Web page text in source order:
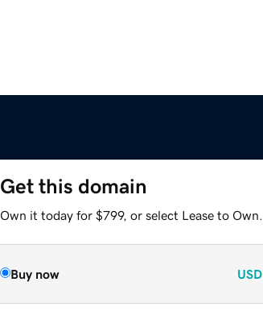
Get this domain
Own it today for $799, or select Lease to Own.
Buy now USD